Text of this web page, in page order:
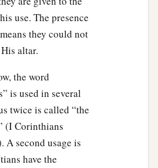
to Moses, saying,
of Israel, saying:
seventh month shall be the
for seven days to the
shall be a holy
do no customary work on
use. The presence
they could not
altar.
the word
is used in several
twice is called “the
(I Corinthians
A second usage is
have the